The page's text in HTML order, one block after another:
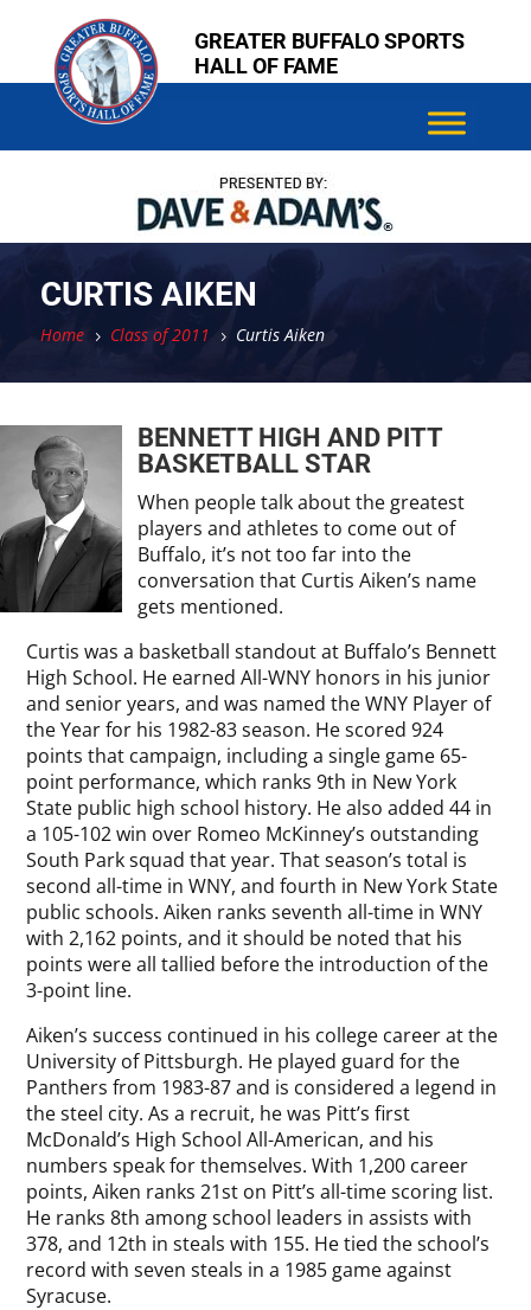
content
content
GREATER BUFFALO SPORTS
HALL OF FAME
CURTIS AIKEN
Home 5 Class of 2011 5 Curtis Aiken
BENNETT HIGH AND PITT
BASKETBALL STAR
When people talk about the greatest
players and athletes to come out of
Buffalo, it’s not too far into the
conversation that Curtis Aiken’s name
gets mentioned.
Curtis was a basketball standout at Buffalo’s Bennett
High School. He earned All-WNY honors in his junior
and senior years, and was named the WNY Player of
the Year for his 1982-83 season. He scored 924
points that campaign, including a single game 65-
point performance, which ranks 9th in New York
State public high school history. He also added 44 in
a 105-102 win over Romeo McKinney’s outstanding
South Park squad that year. That season’s total is
second all-time in WNY, and fourth in New York State
public schools. Aiken ranks seventh all-time in WNY
with 2,162 points, and it should be noted that his
points were all tallied before the introduction of the
3-point line.
Aiken’s success continued in his college career at the
University of Pittsburgh. He played guard for the
Panthers from 1983-87 and is considered a legend in
the steel city. As a recruit, he was Pitt’s first
McDonald’s High School All-American, and his
numbers speak for themselves. With 1,200 career
points, Aiken ranks 21st on Pitt’s all-time scoring list.
He ranks 8th among school leaders in assists with
378, and 12th in steals with 155. He tied the school’s
record with seven steals in a 1985 game against
Syracuse.